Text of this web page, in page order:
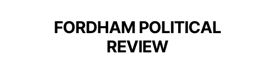
FORDHAM POLITICAL
REVIEW